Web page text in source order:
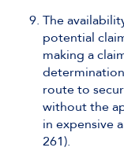
The
potential
making a
route to
without the
in expensive
261).